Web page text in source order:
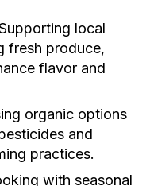
local
fresh produce,
flavor and
organic options
and
practices.
with seasonal